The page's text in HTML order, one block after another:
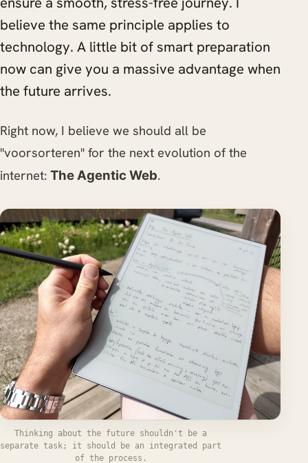
believe the same principle applies to
technology. A little bit of smart preparation
now can give you a massive advantage when
the future arrives.
Right now, I believe we should all be
"voorsorteren" for the next evolution of the
internet: The Agentic Web.
Thinking about the future shouldn't be a
separate task; it should be an integrated part
of the process.